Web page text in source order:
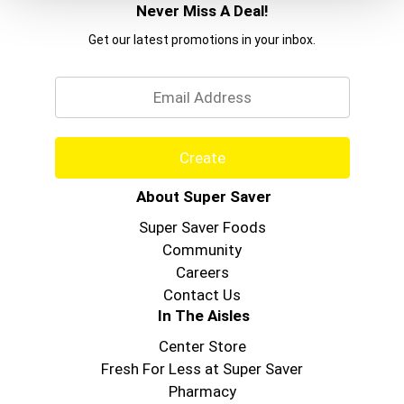
Never Miss A Deal!
Get our latest promotions in your inbox.
Create
About Super Saver
Super Saver Foods
Community
Careers
Contact Us
In The Aisles
Center Store
Fresh For Less at Super Saver
Pharmacy